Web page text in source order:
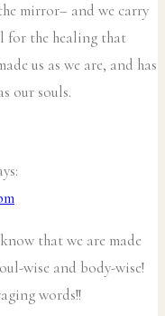
mirror– and we carry
for the healing that
us as we are, and has
our souls.
that we are made
wise and body-wise!
words!!